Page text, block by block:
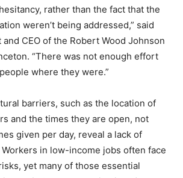
rather than the fact that the
weren’t being addressed,” said
CEO of the Robert Wood Johnson
“There was not enough effort
where they were.”
barriers, such as the location of
and the times they are open, not
given per day, reveal a lack of
in low-income jobs often face
yet many of those essential